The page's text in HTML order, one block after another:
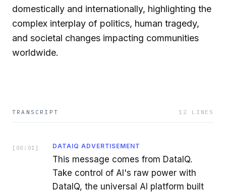
domestically and internationally, highlighting the
complex interplay of politics, human tragedy,
and societal changes impacting communities
worldwide.
TRANSCRIPT 12 LINES
[ 00:01 ] DATAIQ ADVERTISEMENT
This message comes from DataIQ.
Take control of AI's raw power with
DataIQ, the universal AI platform built